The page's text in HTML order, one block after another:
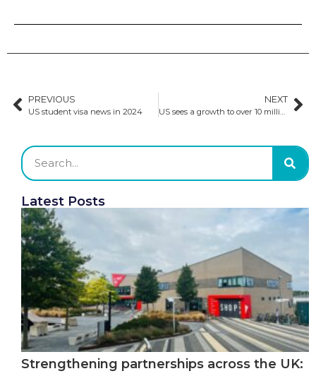
PREVIOUS
US student visa news in 2024
NEXT
US sees a growth to over 10 million international students globally by 2030
Latest Posts
Strengthening partnerships across the UK: